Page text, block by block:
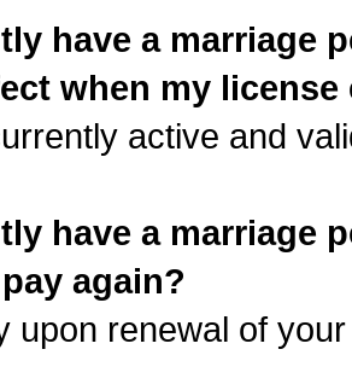
have a marriage
when my license
active and
have a marriage
again?
upon renewal of